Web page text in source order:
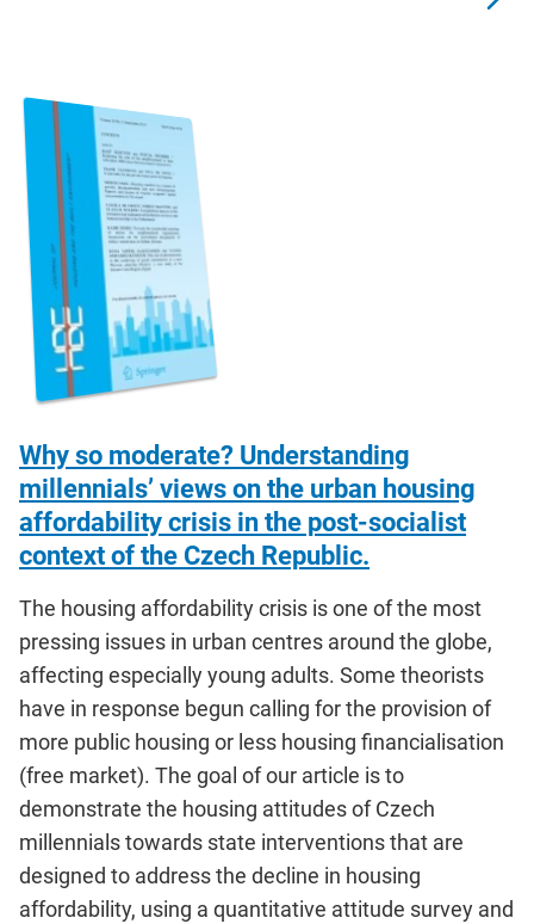
Why so moderate? Understanding
millennials’ views on the urban housing
affordability crisis in the post-socialist
context of the Czech Republic.
The housing affordability crisis is one of the most
pressing issues in urban centres around the globe,
affecting especially young adults. Some theorists
have in response begun calling for the provision of
more public housing or less housing financialisation
(free market). The goal of our article is to
demonstrate the housing attitudes of Czech
millennials towards state interventions that are
designed to address the decline in housing
affordability, using a quantitative attitude survey and